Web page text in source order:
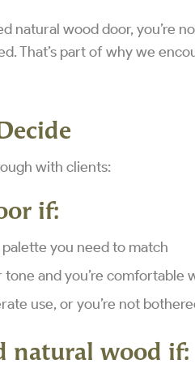
natural wood door, you’re
That’s part of why we
with clients:
if:
you need to match
tone and you’re
use, or you’re not
natural wood if: